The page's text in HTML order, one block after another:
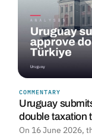
COMMENTARY
Uruguay
double taxation
On 16 June 2026,